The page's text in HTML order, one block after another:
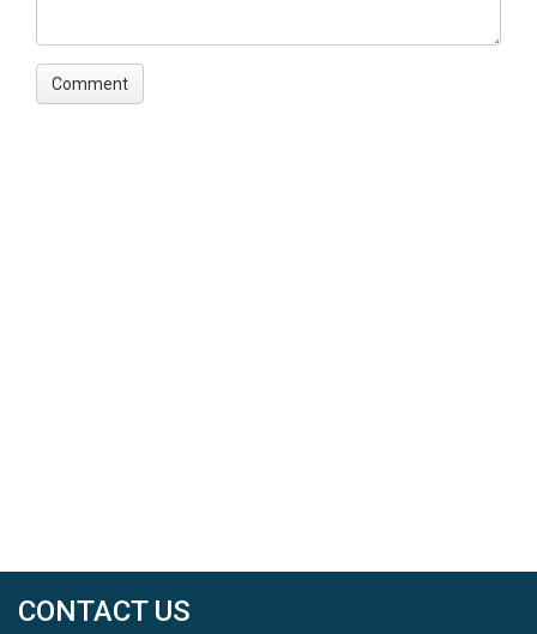
CONTACT US